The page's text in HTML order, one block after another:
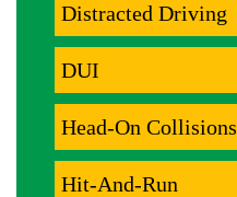
Distracted Driving
DUI
Head-On Collisions
Hit-And-Run